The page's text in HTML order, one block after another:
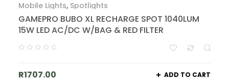
Mobile Lights, Spotlights
GAMEPRO BUBO XL RECHARGE SPOT 1040LUM
15W LED AC/DC W/BAG & RED FILTER
R1707.00 ADD TO CART